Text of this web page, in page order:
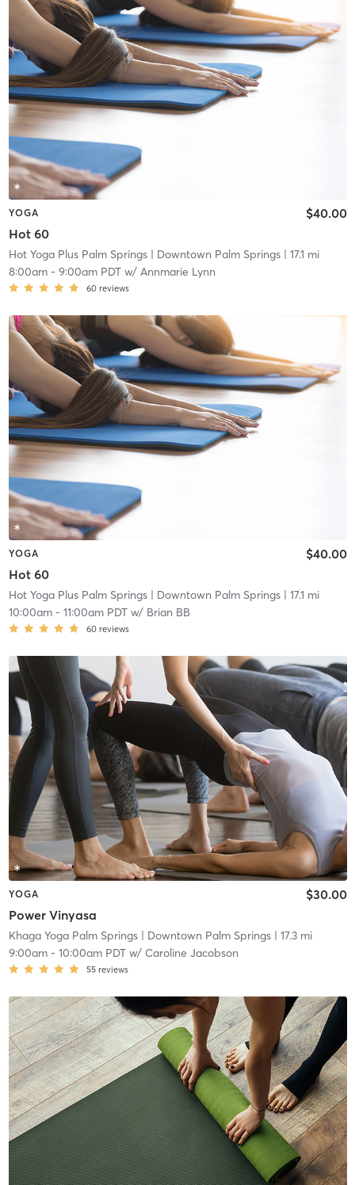
YOGA
Hot 60
$40.00
Hot Yoga Plus Palm Springs| Downtown Palm Springs| 17.1 mi
8:00am- 9:00am PDTw/ Annmarie Lynn
60 reviews
YOGA
Hot 60
$40.00
Hot Yoga Plus Palm Springs| Downtown Palm Springs| 17.1 mi
10:00am- 11:00am PDTw/ Brian BB
60 reviews
YOGA
Power Vinyasa
$30.00
Khaga Yoga Palm Springs| Downtown Palm Springs| 17.3 mi
9:00am- 10:00am PDTw/ Caroline Jacobson
55 reviews